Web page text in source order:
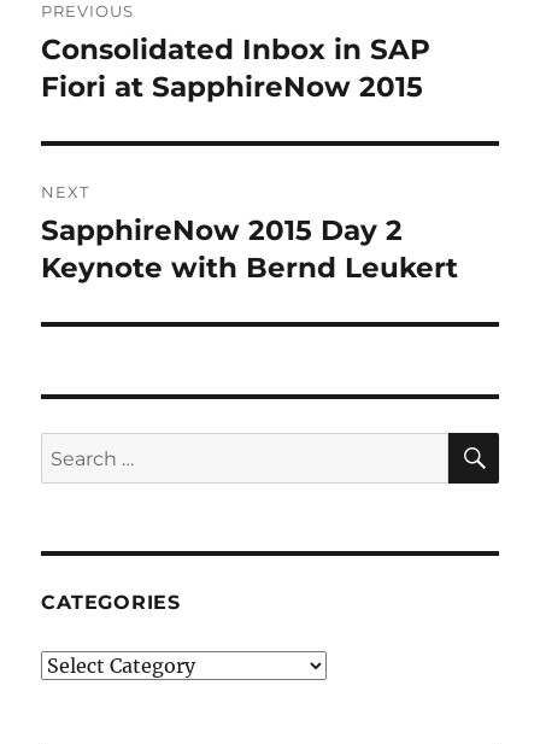
navigation
PREVIOUS
Previous
post:
Consolidated Inbox in SAP
Fiori at SapphireNow 2015
NEXT
Next
post:
SapphireNow 2015 Day 2
Keynote with Bernd Leukert
Search
for:
CATEGORIES
Categories